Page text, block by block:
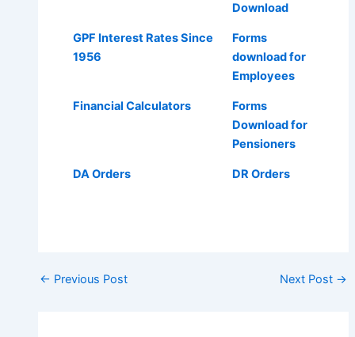
Download
GPF Interest Rates Since
1956
Forms
download for
Employees
Financial Calculators
Forms
Download for
Pensioners
DA Orders DR Orders
Post
← Previous Post Next Post →